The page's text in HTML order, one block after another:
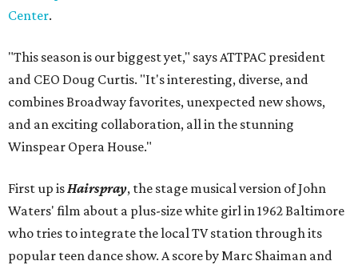
Center.
"This season is our biggest yet," says ATTPAC president
and CEO Doug Curtis. "It's interesting, diverse, and
combines Broadway favorites, unexpected new shows,
and an exciting collaboration, all in the stunning
Winspear Opera House."
First up isHairspray, the stage musical version of John
Waters' film about a plus-size white girl in 1962 Baltimore
who tries to integrate the local TV station through its
popular teen dance show. A score by Marc Shaiman and